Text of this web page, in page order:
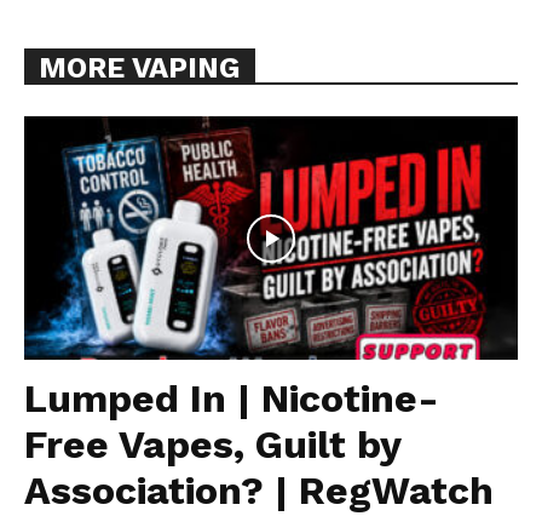
MORE VAPING
Lumped In | Nicotine-
Free Vapes, Guilt by
Association? | RegWatch